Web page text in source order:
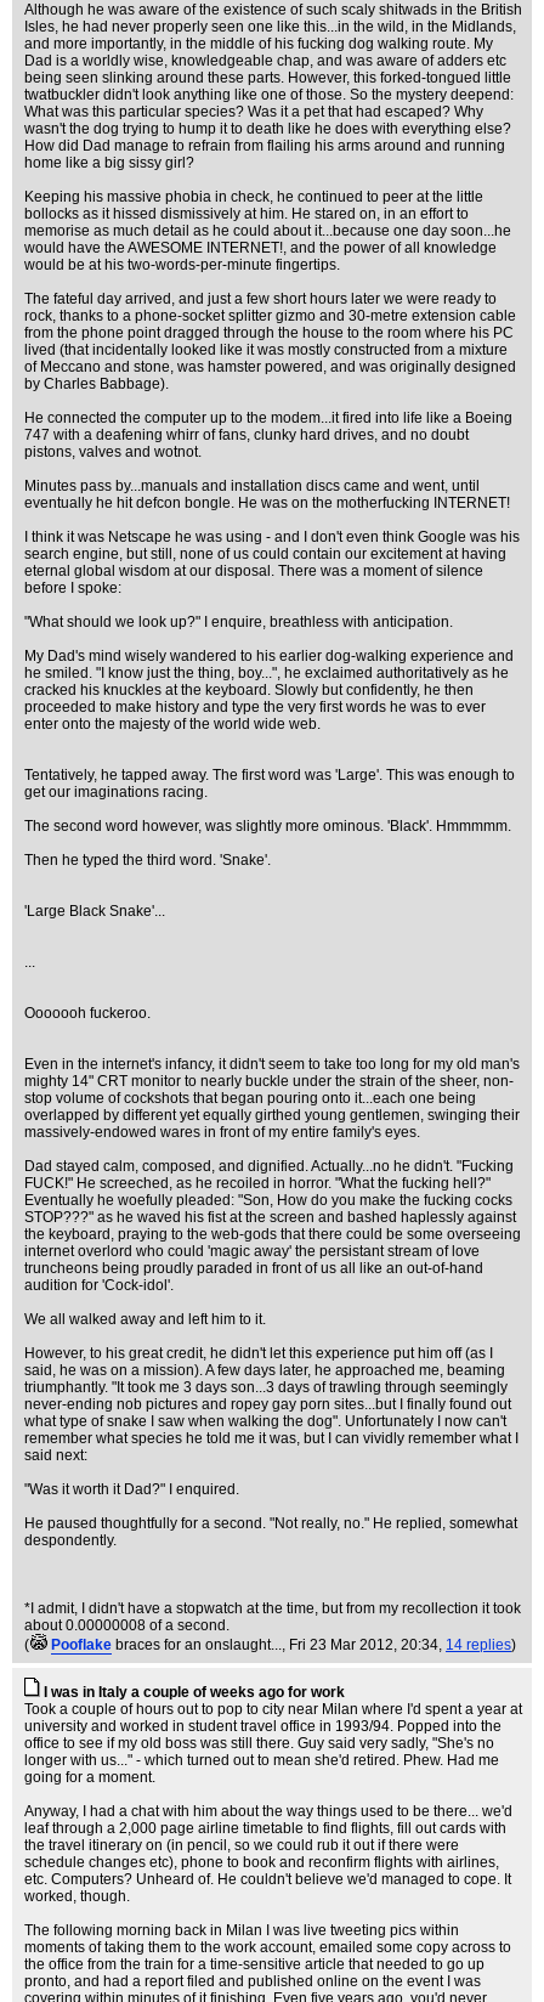
Although he was aware of the existence of such scaly shitwads in the British
Isles, he had never properly seen one like this...in the wild, in the Midlands,
and more importantly, in the middle of his fucking dog walking route. My
Dad is a worldly wise, knowledgeable chap, and was aware of adders etc
being seen slinking around these parts. However, this forked-tongued little
twatbuckler didn't look anything like one of those. So the mystery deepend:
What was this particular species? Was it a pet that had escaped? Why
wasn't the dog trying to hump it to death like he does with everything else?
How did Dad manage to refrain from flailing his arms around and running
home like a big sissy girl?
Keeping his massive phobia in check, he continued to peer at the little
bollocks as it hissed dismissively at him. He stared on, in an effort to
memorise as much detail as he could about it...because one day soon...he
would have the AWESOME INTERNET!, and the power of all knowledge
would be at his two-words-per-minute fingertips.
The fateful day arrived, and just a few short hours later we were ready to
rock, thanks to a phone-socket splitter gizmo and 30-metre extension cable
from the phone point dragged through the house to the room where his PC
lived (that incidentally looked like it was mostly constructed from a mixture
of Meccano and stone, was hamster powered, and was originally designed
by Charles Babbage).
He connected the computer up to the modem...it fired into life like a Boeing
747 with a deafening whirr of fans, clunky hard drives, and no doubt
pistons, valves and wotnot.
Minutes pass by...manuals and installation discs came and went, until
eventually he hit defcon bongle. He was on the motherfucking INTERNET!
I think it was Netscape he was using - and I don't even think Google was his
search engine, but still, none of us could contain our excitement at having
eternal global wisdom at our disposal. There was a moment of silence
before I spoke:
"What should we look up?" I enquire, breathless with anticipation.
My Dad's mind wisely wandered to his earlier dog-walking experience and
he smiled. "I know just the thing, boy...", he exclaimed authoritatively as he
cracked his knuckles at the keyboard. Slowly but confidently, he then
proceeded to make history and type the very first words he was to ever
enter onto the majesty of the world wide web.
Tentatively, he tapped away. The first word was 'Large'. This was enough to
get our imaginations racing.
The second word however, was slightly more ominous. 'Black'. Hmmmmm.
Then he typed the third word. 'Snake'.
'Large Black Snake'...
...
Ooooooh fuckeroo.
Even in the internet's infancy, it didn't seem to take too long for my old man's
mighty 14" CRT monitor to nearly buckle under the strain of the sheer, non-
stop volume of cockshots that began pouring onto it...each one being
overlapped by different yet equally girthed young gentlemen, swinging their
massively-endowed wares in front of my entire family's eyes.
Dad stayed calm, composed, and dignified. Actually...no he didn't. "Fucking
FUCK!" He screeched, as he recoiled in horror. "What the fucking hell?"
Eventually he woefully pleaded: "Son, How do you make the fucking cocks
STOP???" as he waved his fist at the screen and bashed haplessly against
the keyboard, praying to the web-gods that there could be some overseeing
internet overlord who could 'magic away' the persistant stream of love
truncheons being proudly paraded in front of us all like an out-of-hand
audition for 'Cock-idol'.
We all walked away and left him to it.
However, to his great credit, he didn't let this experience put him off (as I
said, he was on a mission). A few days later, he approached me, beaming
triumphantly. "It took me 3 days son...3 days of trawling through seemingly
never-ending nob pictures and ropey gay porn sites...but I finally found out
what type of snake I saw when walking the dog". Unfortunately I now can't
remember what species he told me it was, but I can vividly remember what I
said next:
"Was it worth it Dad?" I enquired.
He paused thoughtfully for a second. "Not really, no." He replied, somewhat
despondently.
*I admit, I didn't have a stopwatch at the time, but from my recollection it took
about 0.00000008 of a second.
(
Pooflake braces for an onslaught..., Fri 23 Mar 2012, 20:34, 14 replies)
I was in Italy a couple of weeks ago for work
Took a couple of hours out to pop to city near Milan where I'd spent a year at
university and worked in student travel office in 1993/94. Popped into the
office to see if my old boss was still there. Guy said very sadly, "She's no
longer with us..." - which turned out to mean she'd retired. Phew. Had me
going for a moment.
Anyway, I had a chat with him about the way things used to be there... we'd
leaf through a 2,000 page airline timetable to find flights, fill out cards with
the travel itinerary on (in pencil, so we could rub it out if there were
schedule changes etc), phone to book and reconfirm flights with airlines,
etc. Computers? Unheard of. He couldn't believe we'd managed to cope. It
worked, though.
The following morning back in Milan I was live tweeting pics within
moments of taking them to the work account, emailed some copy across to
the office from the train for a time-sensitive article that needed to go up
pronto, and had a report filed and published online on the event I was
covering within minutes of it finishing. Even five years ago, you'd never